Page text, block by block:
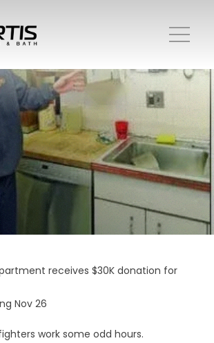
receives $30K donation for
Nov 26
work some odd hours.